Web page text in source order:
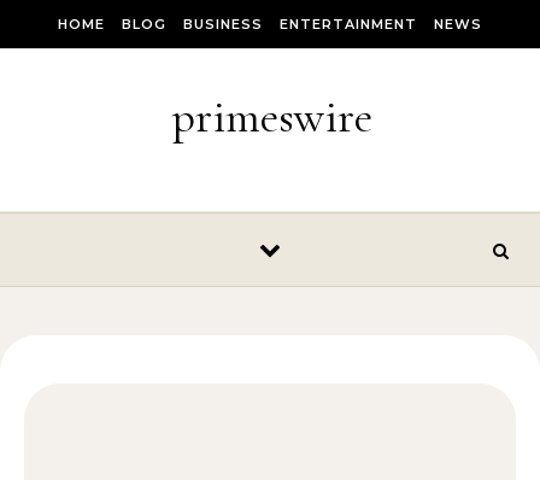
HOME BLOG BUSINESS ENTERTAINMENT NEWS
primeswire